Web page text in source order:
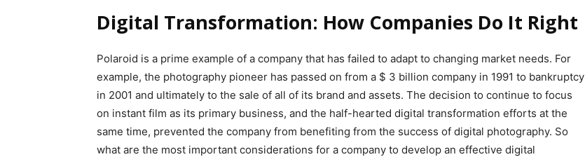
Digital Transformation: How Companies Do It Right
Polaroid is a prime example of a company that has failed to adapt to changing market needs. For
example, the photography pioneer has passed on from a $ 3 billion company in 1991 to bankruptcy
in 2001 and ultimately to the sale of all of its brand and assets. The decision to continue to focus
on instant film as its primary business, and the half-hearted digital transformation efforts at the
same time, prevented the company from benefiting from the success of digital photography. So
what are the most important considerations for a company to develop an effective digital